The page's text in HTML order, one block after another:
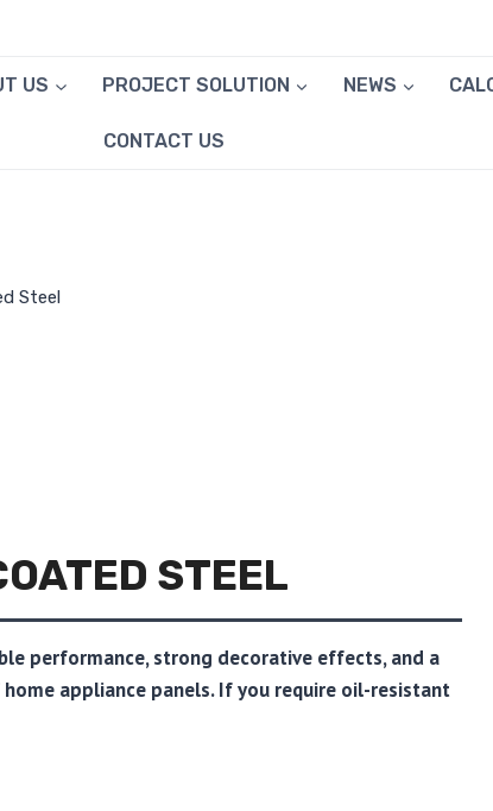
US PROJECT SOLUTION NEWS
CONTACT US
Steel
STEEL
performance, strong decorative effects, and a
appliance panels. If you require oil-resistant